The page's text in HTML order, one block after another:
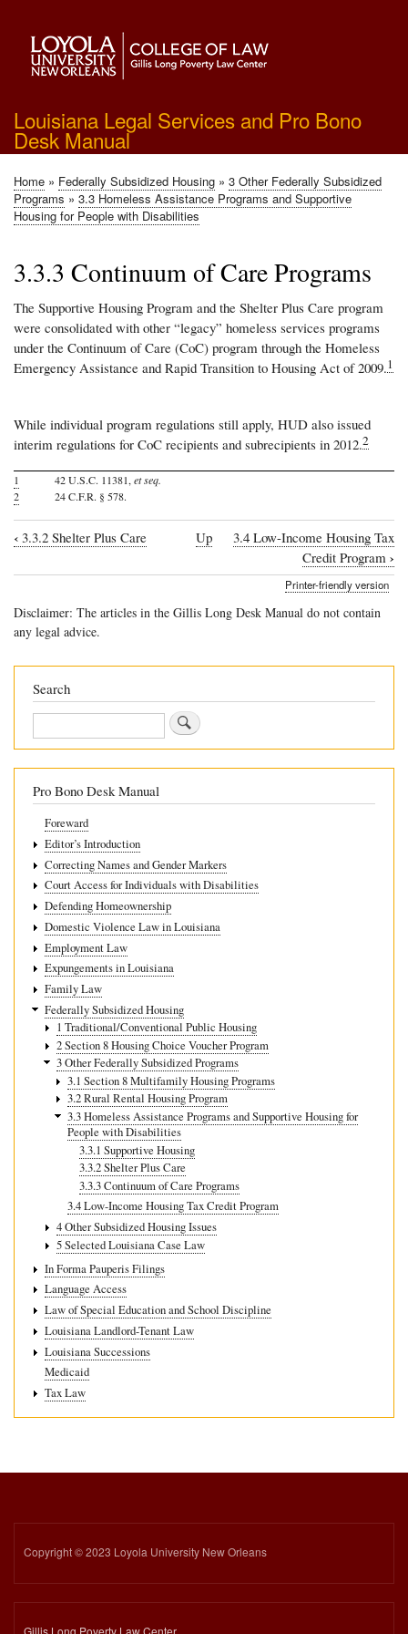
main
content
Louisiana Legal Services and Pro Bono
Desk Manual
Breadcrumb
Home Federally Subsidized Housing
3 Other Federally Subsidized
Programs
3.3 Homeless Assistance Programs and Supportive
Housing for People with Disabilities
3.3.3 Continuum of Care Programs
The Supportive Housing Program and the Shelter Plus Care program
were consolidated with other “legacy” homeless services programs
under the Continuum of Care (CoC) program through the Homeless
Emergency Assistance and Rapid Transition to Housing Act of 2009.1
While individual program regulations still apply, HUD also issued
interim regulations for CoC recipients and subrecipients in 2012.2
1 42 U.S.C. 11381,et seq.
2
24 C.F.R. § 578.
Book
traversal
links
for
Continuum
Care
Programs
‹ 3.3.2 Shelter Plus Care Up
3.4 Low-Income Housing Tax
Credit Program ›
Printer-friendly version
Disclaimer: The articles in the Gillis Long Desk Manual do not contain
any legal advice.
Search
Search
Pro Bono Desk Manual
Foreward
Editor’s Introduction
Correcting Names and Gender Markers
Court Access for Individuals with Disabilities
Defending Homeownership
Domestic Violence Law in Louisiana
Employment Law
Expungements in Louisiana
Family Law
Federally Subsidized Housing
1 Traditional/Conventional Public Housing
2 Section 8 Housing Choice Voucher Program
3 Other Federally Subsidized Programs
3.1 Section 8 Multifamily Housing Programs
3.2 Rural Rental Housing Program
3.3 Homeless Assistance Programs and Supportive Housing for
People with Disabilities
3.3.1 Supportive Housing
3.3.2 Shelter Plus Care
3.3.3 Continuum of Care Programs
3.4 Low-Income Housing Tax Credit Program
4 Other Subsidized Housing Issues
5 Selected Louisiana Case Law
In Forma Pauperis Filings
Language Access
Law of Special Education and School Discipline
Louisiana Landlord-Tenant Law
Louisiana Successions
Medicaid
Tax Law
Copyright © 2023 Loyola University New Orleans
Gillis Long Poverty Law Center